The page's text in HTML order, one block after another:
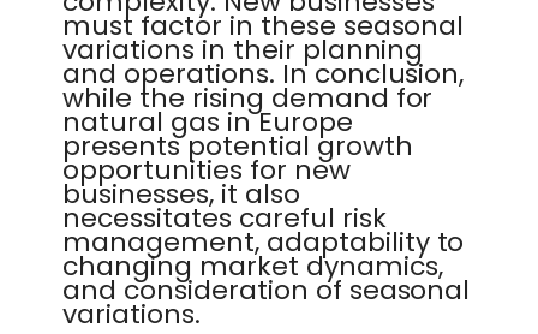
must factor in these seasonal
variations in their planning
and operations. In conclusion,
while the rising demand for
natural gas in Europe
presents potential growth
opportunities for new
businesses, it also
necessitates careful risk
management, adaptability to
changing market dynamics,
and consideration of seasonal
variations.